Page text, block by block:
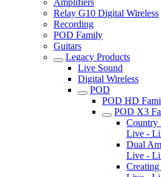
Amplifiers
Relay G10 Digital Wireless
Recording
POD Family
Guitars
Legacy Products
Live Sound
Digital Wireless
POD
POD HD
POD X3
Country
Live -
Dual
Live -